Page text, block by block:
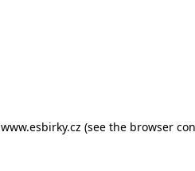
www.esbirky.cz (see the browser